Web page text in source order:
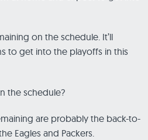
on the schedule. It’ll
to get into the playoffs in this
the schedule?
are probably the back-to-
Eagles and Packers.